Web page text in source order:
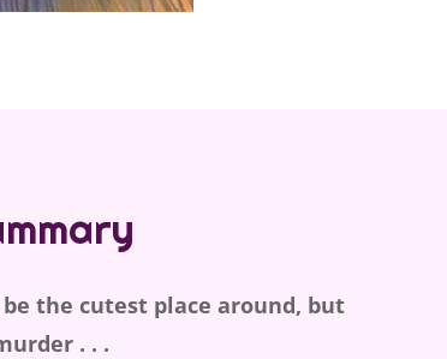
the cutest place around, but
. . .